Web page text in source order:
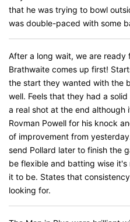
that he was trying to bowl
was double-paced with some
After a long wait, we are ready
Brathwaite comes up first!
the start they wanted with the
well. Feels that they had a
a real shot at the end although
Rovman Powell for his knock
of improvement from
send Pollard later to finish the
be flexible and batting wise
it to be. States that
looking for.